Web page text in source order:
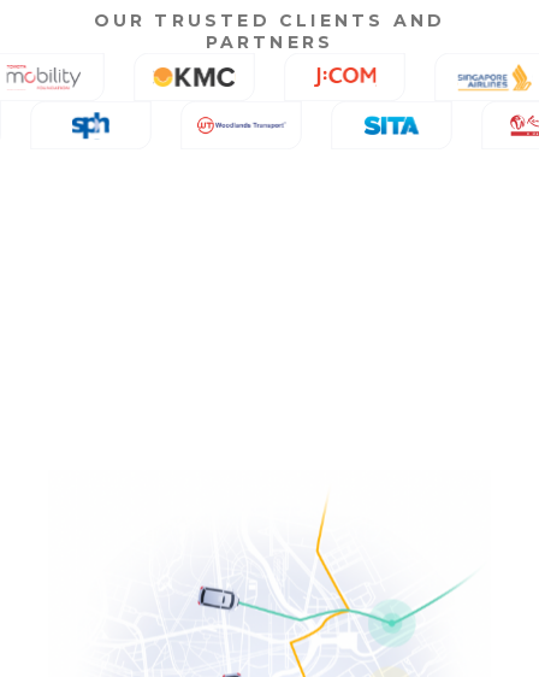
OUR TRUSTED CLIENTS AND
PARTNERS